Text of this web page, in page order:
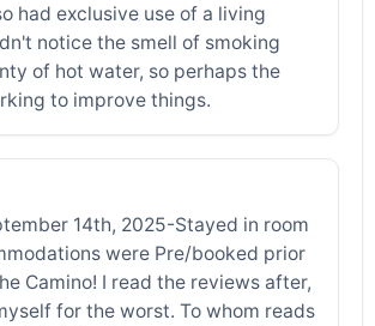
had exclusive use of a living
notice the smell of smoking
of hot water, so perhaps the
to improve things.
14th, 2025-Stayed in room
were Pre/booked prior
Camino! I read the reviews after,
for the worst. To whom reads